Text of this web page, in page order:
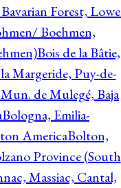
Forest,
Boehmen,
Bois de la Bâtie,
Margeride, Puy-de-
de Mulegé, Baja
Bologna, Emilia-
AmericaBolton,
Province (South
Massiac, Cantal,